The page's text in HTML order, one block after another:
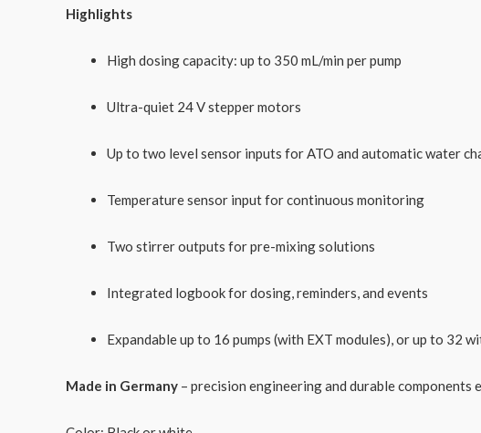
Highlights
High dosing capacity: up to 350 mL/min per pump
Ultra-quiet 24 V stepper motors
Up to two level sensor inputs for ATO and automatic water
Temperature sensor input for continuous monitoring
Two stirrer outputs for pre-mixing solutions
Integrated logbook for dosing, reminders, and events
Expandable up to 16 pumps (with EXT modules), or up to 32
Made in Germany – precision engineering and durable